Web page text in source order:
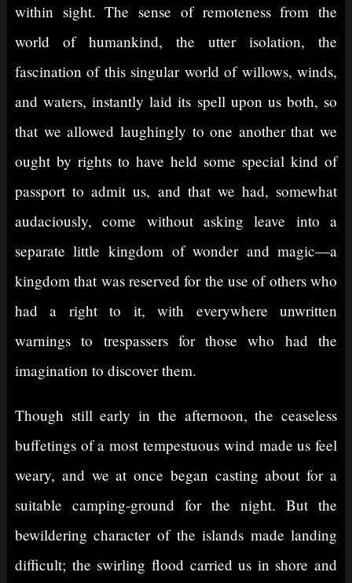
within sight. The sense of remoteness from the
world of humankind, the utter isolation, the
fascination of this singular world of willows, winds,
and waters, instantly laid its spell upon us both, so
that we allowed laughingly to one another that we
ought by rights to have held some special kind of
passport to admit us, and that we had, somewhat
audaciously, come without asking leave into a
separate little kingdom of wonder and magic—a
kingdom that was reserved for the use of others who
had a right to it, with everywhere unwritten
warnings to trespassers for those who had the
imagination to discover them.
Though still early in the afternoon, the ceaseless
buffetings of a most tempestuous wind made us feel
weary, and we at once began casting about for a
suitable camping-ground for the night. But the
bewildering character of the islands made landing
difficult; the swirling flood carried us in shore and